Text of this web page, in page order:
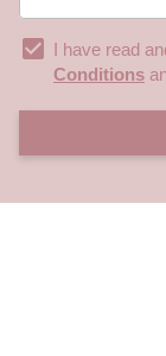
I have read
Conditions